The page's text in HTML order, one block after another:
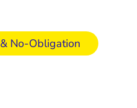
No-Obligation